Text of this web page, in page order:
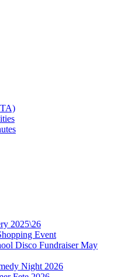
2025\26
Event
Disco Fundraiser May
Night 2026